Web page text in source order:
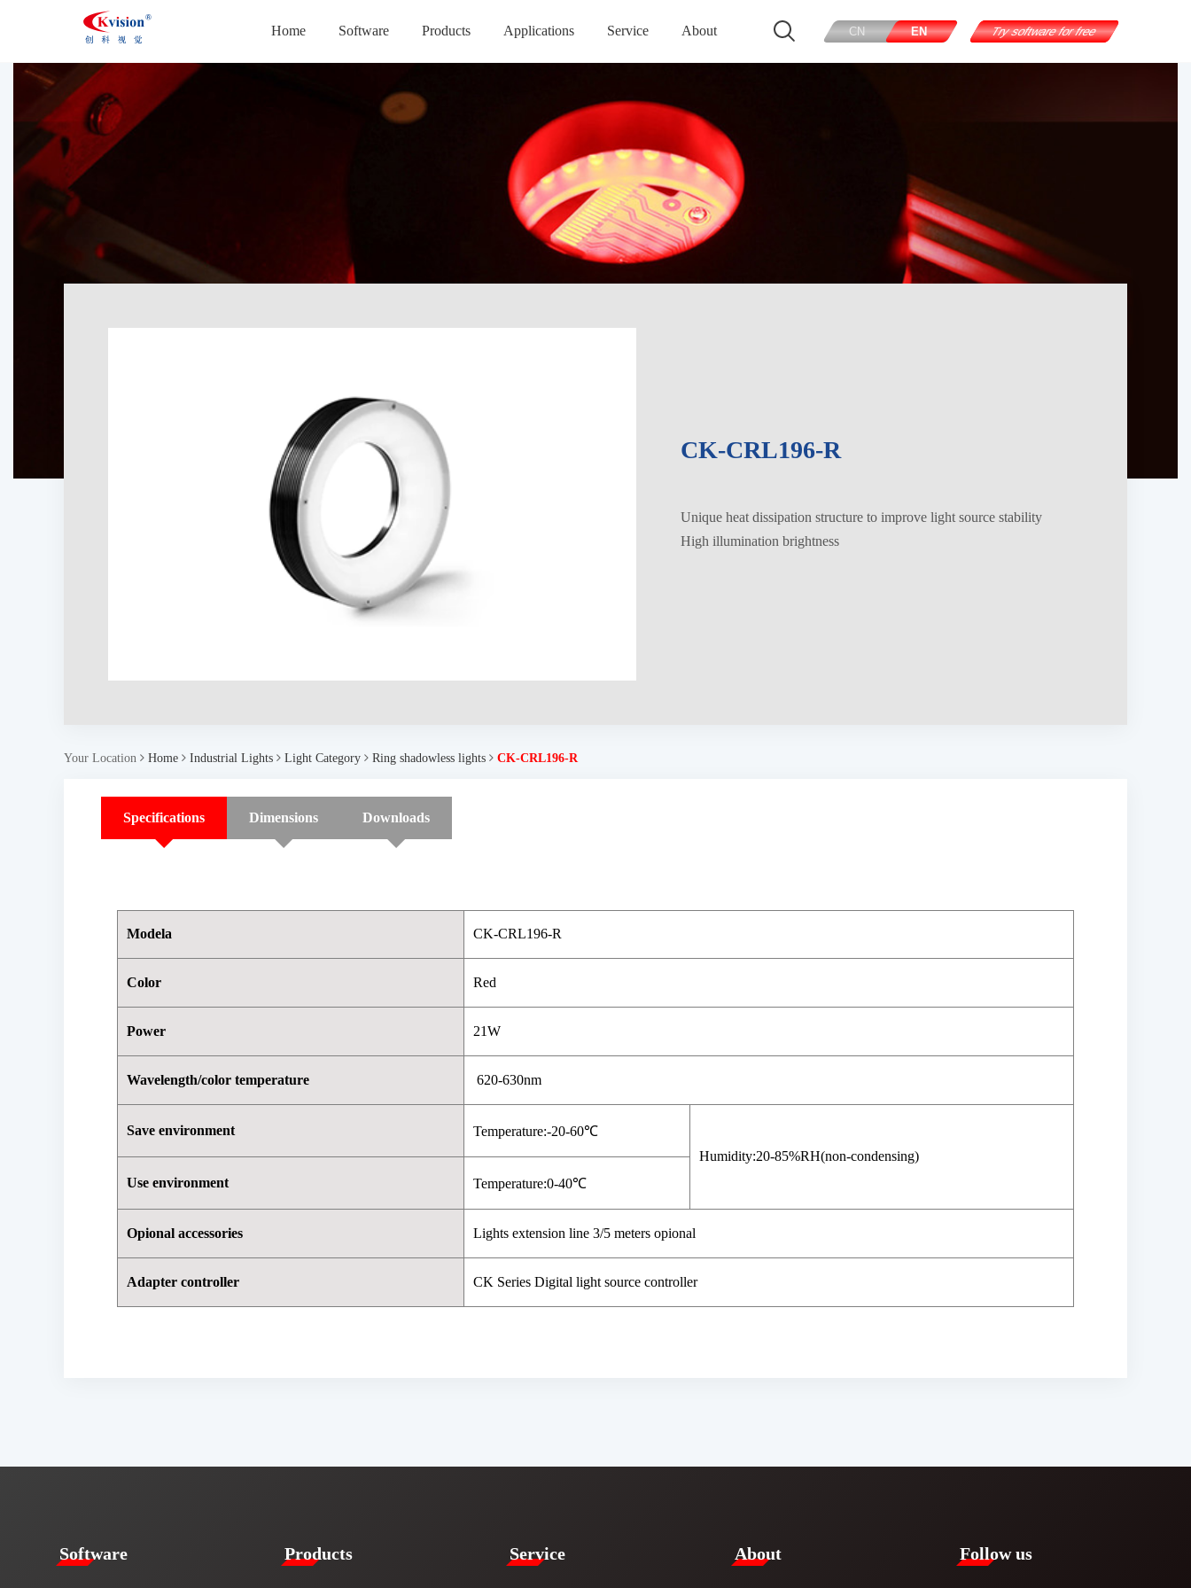
Home Software Products Applications Service About CN EN Try software for free
CK-CRL196-R
Unique heat dissipation structure to improve light source stability
High illumination brightness
Your Location Home Industrial Lights Light Category Ring shadowless lights CK-CRL196-R
Specifications Dimensions Downloads
Modela CK-CRL196-R
Color Red
Power 21W
Wavelength/color temperature 620-630nm
Save environment
Temperature:-20-60℃
Humidity:20-85%RH(non-condensing)
Use environment
Temperature:0-40℃
Opional accessories Lights extension line 3/5 meters opional
Adapter controller CK Series Digital light source controller
​​Software​ Products​ Service​ ​About​ Follow us